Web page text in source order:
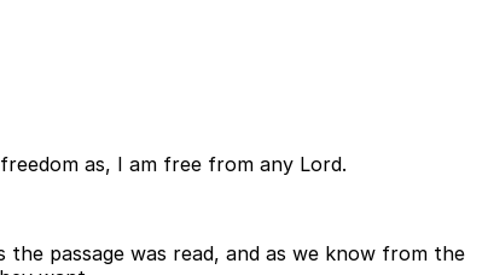
as, I am free from any Lord.
passage was read, and as we know from the